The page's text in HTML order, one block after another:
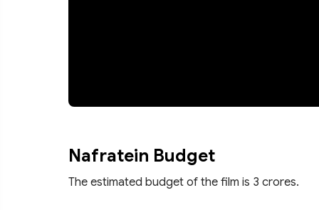
Nafratein Budget
The estimated budget of the film is 3 crores.